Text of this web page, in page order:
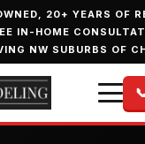
20+ YEARS OF
IN-HOME
NW SUBURBS OF